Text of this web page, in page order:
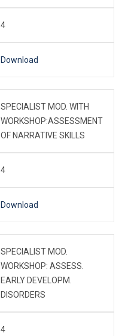
4
Download
SPECIALIST MOD. WITH
WORKSHOP:ASSESSMENT
OF NARRATIVE SKILLS
4
Download
SPECIALIST MOD.
WORKSHOP: ASSESS.
EARLY DEVELOPM.
DISORDERS
4